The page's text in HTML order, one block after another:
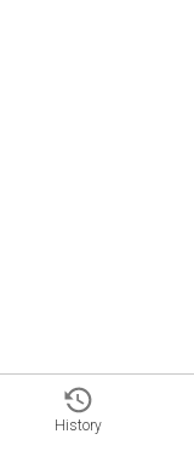
History